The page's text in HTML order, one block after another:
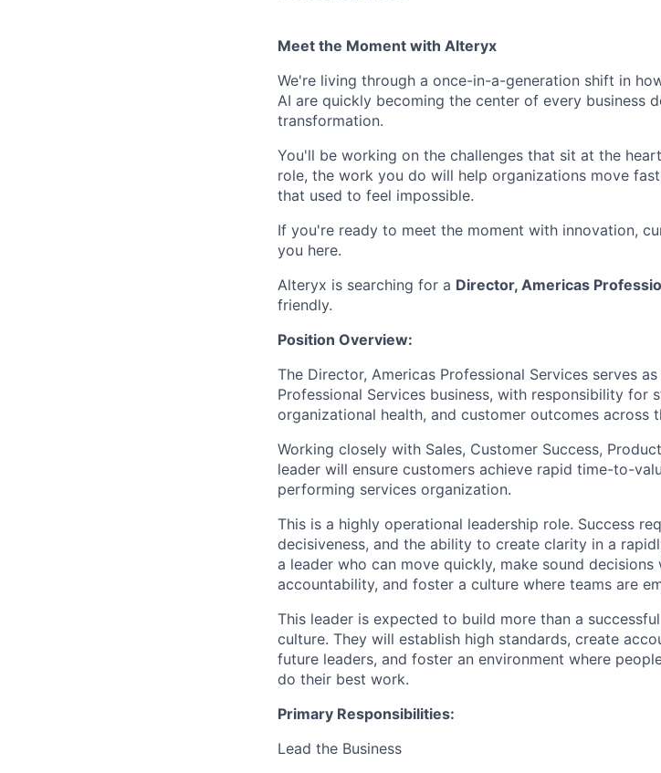
Meet the Moment with Alteryx
We're living through a once-in-a-generation shift in
AI are quickly becoming the center of every business
transformation.
You'll be working on the challenges that sit at the
role, the work you do will help organizations move
that used to feel impossible.
If you're ready to meet the moment with innovation,
you here.
Alteryx is searching for a Director, Americas
friendly.
Position Overview:
The Director, Americas Professional Services serves
Professional Services business, with responsibility for
organizational health, and customer outcomes across
Working closely with Sales, Customer Success,
leader will ensure customers achieve rapid time-to-
performing services organization.
This is a highly operational leadership role. Success
decisiveness, and the ability to create clarity in a
a leader who can move quickly, make sound
accountability, and foster a culture where teams are
This leader is expected to build more than a
culture. They will establish high standards, create
future leaders, and foster an environment where
do their best work.
Primary Responsibilities:
Lead the Business